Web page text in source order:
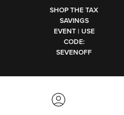
SHOP THE TAX
SAVINGS
EVENT | USE
CODE:
SEVENOFF